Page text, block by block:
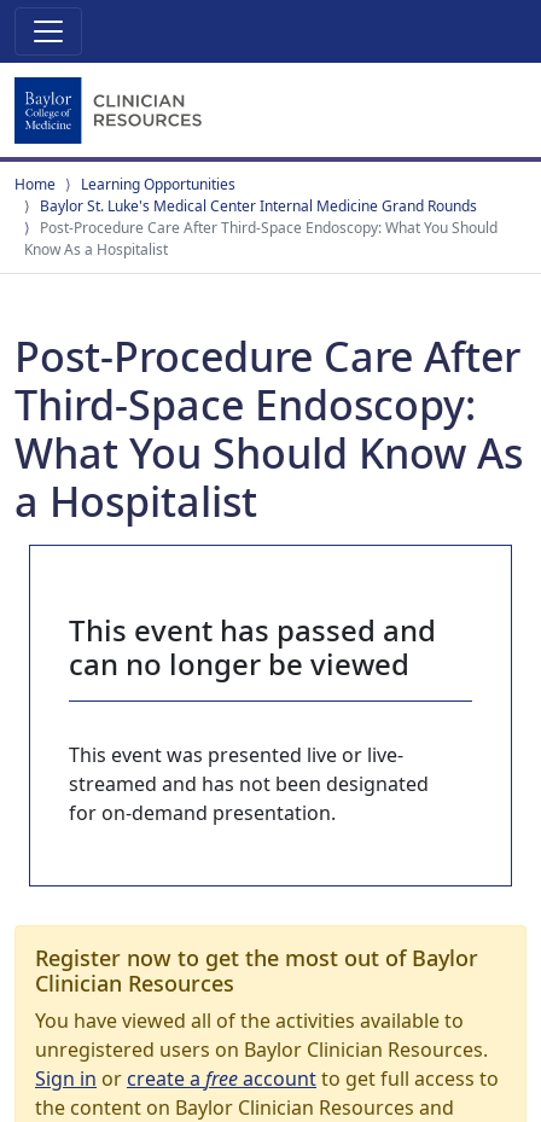
Home
Learning Opportunities
Baylor St. Luke's Medical Center Internal Medicine Grand Rounds
Post-Procedure Care After Third-Space Endoscopy: What You Should
Know As a Hospitalist
Post-Procedure Care After
Third-Space Endoscopy:
What You Should Know As
a Hospitalist
This event has passed and
can no longer be viewed
This event was presented live or live-
streamed and has not been designated
for on-demand presentation.
Register now to get the most out of Baylor
Clinician Resources
You have viewed all of the activities available to
unregistered users on Baylor Clinician Resources.
Sign in orcreate a freeaccountto get full access to
the content on Baylor Clinician Resources and